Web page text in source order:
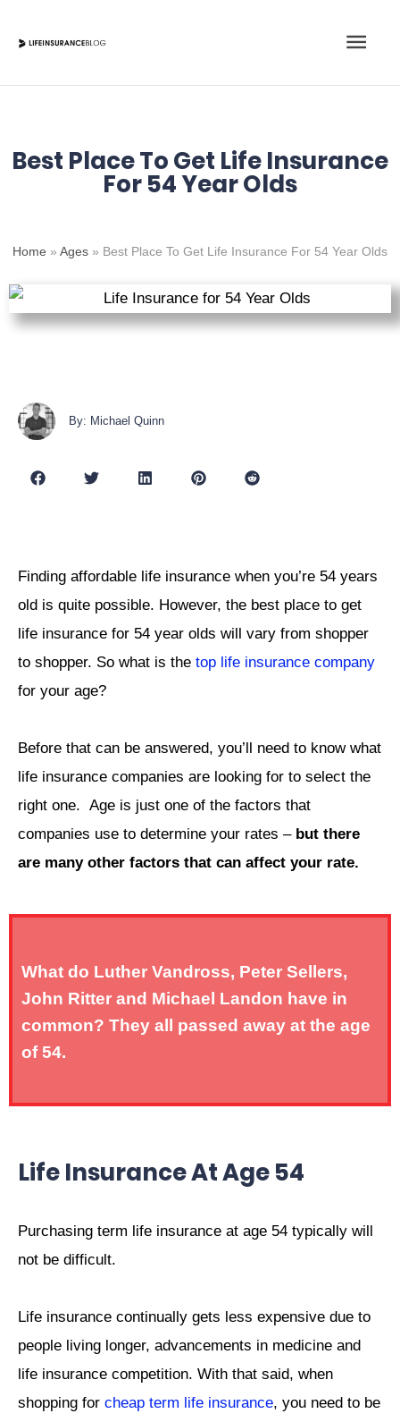
Main
Best Place To Get Life Insurance
For 54 Year Olds
Home » Ages » Best Place To Get Life Insurance For 54 Year Olds
By: Michael Quinn
Finding affordable life insurance when you’re 54 years
old is quite possible. However, the best place to get
life insurance for 54 year olds will vary from shopper
to shopper. So what is the top life insurance company
for your age?
Before that can be answered, you’ll need to know what
life insurance companies are looking for to select the
right one. Age is just one of the factors that
companies use to determine your rates – but there
are many other factors that can affect your rate.
What do Luther Vandross, Peter Sellers,
John Ritter and Michael Landon have in
common? They all passed away at the age
of 54.
Life Insurance At Age 54
Purchasing term life insurance at age 54 typically will
not be difficult.
Life insurance continually gets less expensive due to
people living longer, advancements in medicine and
life insurance competition. With that said, when
shopping for cheap term life insurance, you need to be